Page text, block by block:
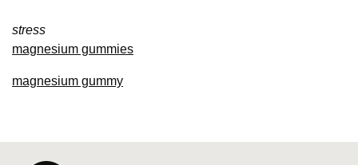
stress
magnesium gummies
magnesium gummy